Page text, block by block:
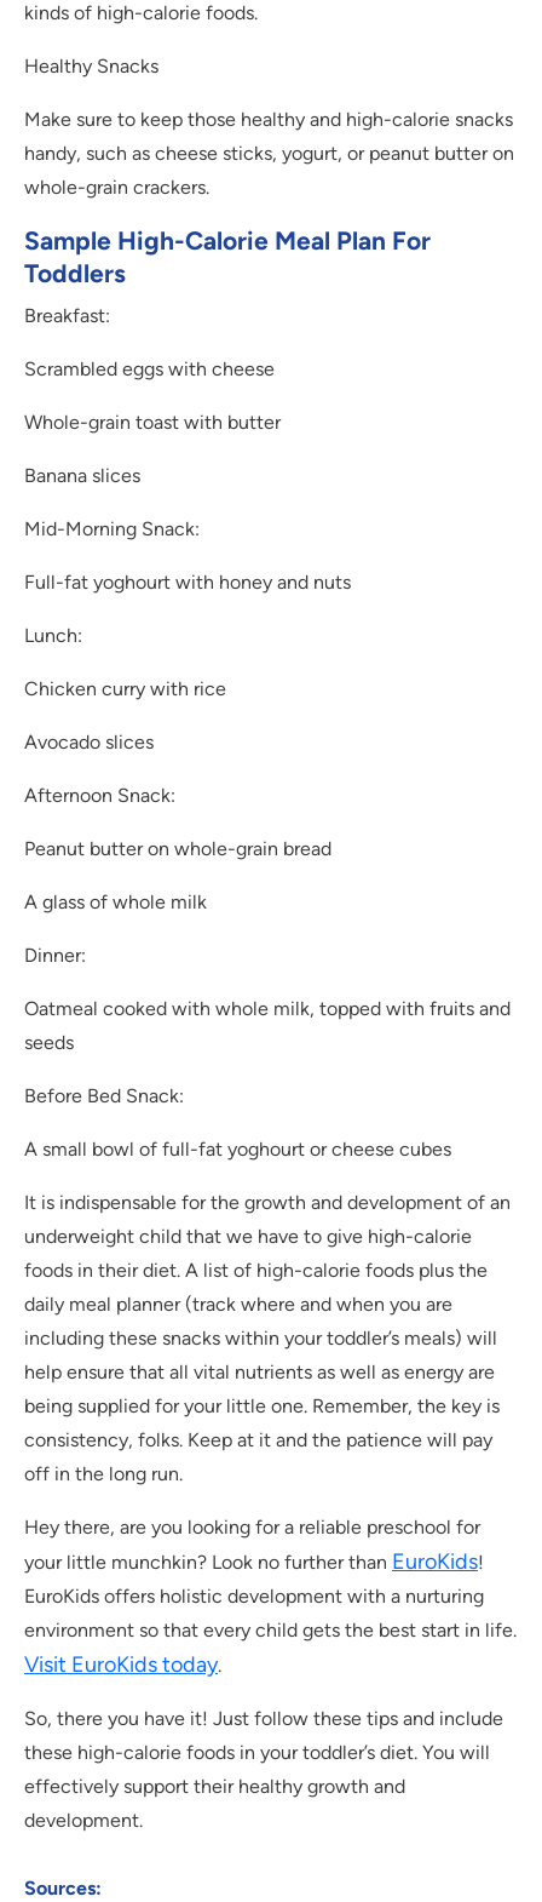
kinds of high-calorie foods.
Healthy Snacks
Make sure to keep those healthy and high-calorie snacks
handy, such as cheese sticks, yogurt, or peanut butter on
whole-grain crackers.
Sample High-Calorie Meal Plan For
Toddlers
Breakfast:
Scrambled eggs with cheese
Whole-grain toast with butter
Banana slices
Mid-Morning Snack:
Full-fat yoghourt with honey and nuts
Lunch:
Chicken curry with rice
Avocado slices
Afternoon Snack:
Peanut butter on whole-grain bread
A glass of whole milk
Dinner:
Oatmeal cooked with whole milk, topped with fruits and
seeds
Before Bed Snack:
A small bowl of full-fat yoghourt or cheese cubes
It is indispensable for the growth and development of an
underweight child that we have to give high-calorie
foods in their diet. A list of high-calorie foods plus the
daily meal planner (track where and when you are
including these snacks within your toddler’s meals) will
help ensure that all vital nutrients as well as energy are
being supplied for your little one. Remember, the key is
consistency, folks. Keep at it and the patience will pay
off in the long run.
Hey there, are you looking for a reliable preschool for
your little munchkin? Look no further than EuroKids!
EuroKids offers holistic development with a nurturing
environment so that every child gets the best start in life.
Visit EuroKids today.
So, there you have it! Just follow these tips and include
these high-calorie foods in your toddler’s diet. You will
effectively support their healthy growth and
development.
Sources: